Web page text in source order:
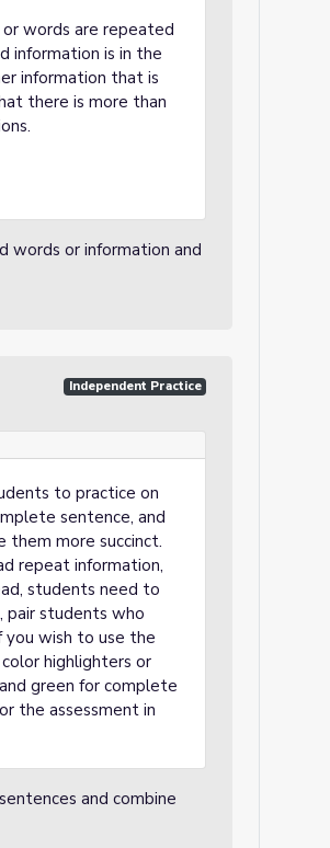
words are repeated
information is in the
information that is
there is more than
or information and
Independent Practice
to practice on
sentence, and
them more succinct.
repeat information,
students need to
pair students who
wish to use the
highlighters or
green for complete
the assessment in
and combine